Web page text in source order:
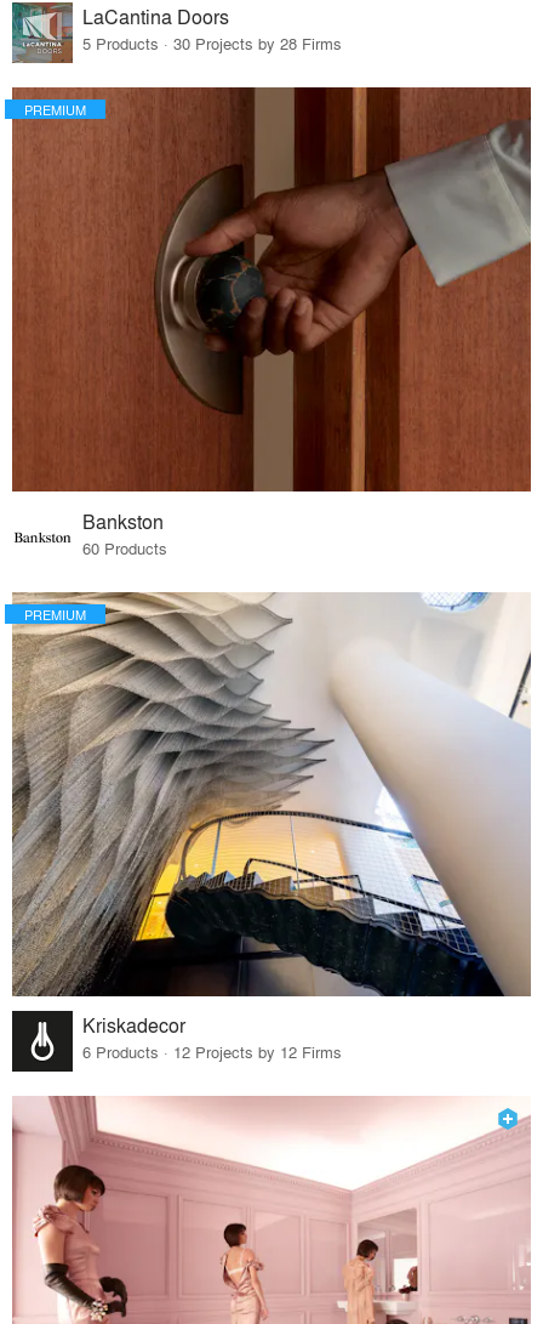
LaCantina Doors
5 Products · 30 Projects by 28 Firms
PREMIUM
Bankston
60 Products
PREMIUM
Kriskadecor
6 Products · 12 Projects by 12 Firms